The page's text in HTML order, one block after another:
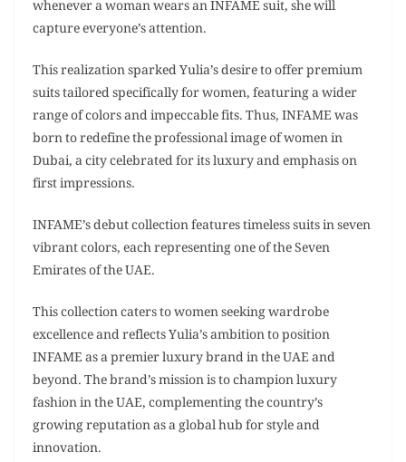
whenever a woman wears an INFAME suit, she will
capture everyone’s attention.
This realization sparked Yulia’s desire to offer premium
suits tailored specifically for women, featuring a wider
range of colors and impeccable fits. Thus, INFAME was
born to redefine the professional image of women in
Dubai, a city celebrated for its luxury and emphasis on
first impressions.
INFAME’s debut collection features timeless suits in seven
vibrant colors, each representing one of the Seven
Emirates of the UAE.
This collection caters to women seeking wardrobe
excellence and reflects Yulia’s ambition to position
INFAME as a premier luxury brand in the UAE and
beyond. The brand’s mission is to champion luxury
fashion in the UAE, complementing the country’s
growing reputation as a global hub for style and
innovation.